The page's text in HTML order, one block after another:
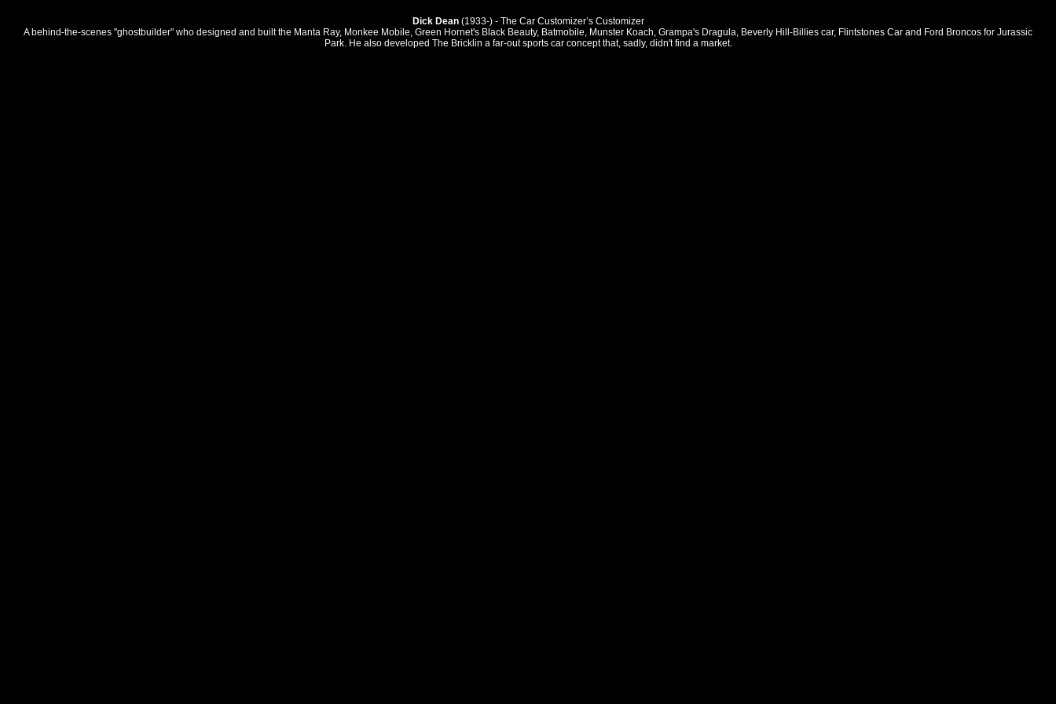
Dick Dean(1933-) - The Car Customizer’s Customizer
A behind-the-scenes "ghostbuilder" who designed and built the Manta Ray, Monkee Mobile, Green Hornet's Black Beauty, Batmobile, Munster Koach, Grampa's Dragula, Beverly Hill-Billies car, Flintstones Car and Ford Broncos for Jurassic
Park. He also developed The Bricklin a far-out sports car concept that, sadly, didn't find a market.